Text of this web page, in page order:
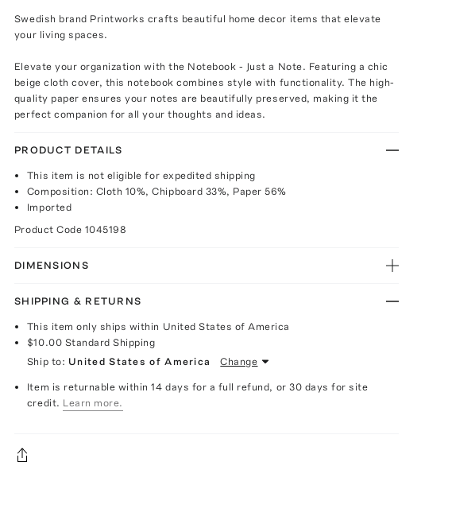
Swedish brand Printworks crafts beautiful home decor items that elevate
your living spaces.
Elevate your organization with the Notebook - Just a Note. Featuring a chic
beige cloth cover, this notebook combines style with functionality. The high-
quality paper ensures your notes are beautifully preserved, making it the
perfect companion for all your thoughts and ideas.
PRODUCT DETAILS
This item is not eligible for expedited shipping
Composition: Cloth 10%, Chipboard 33%, Paper 56%
Imported
Product Code 1045198
DIMENSIONS
SHIPPING & RETURNS
This item only ships within United States of America
$10.00 Standard Shipping
Ship to: United States of America Change
Item is returnable within 14 days for a full refund, or 30 days for site
credit. Learn more.